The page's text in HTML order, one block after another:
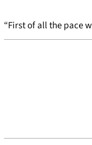
“First of all the pace